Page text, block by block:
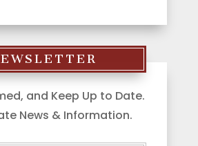
and Keep Up to Date.
News & Information.